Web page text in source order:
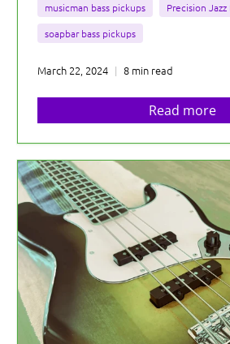
musicman bass pickups
Precision Jazz
soapbar bass pickups
March 22, 2024 8 min read
Read more